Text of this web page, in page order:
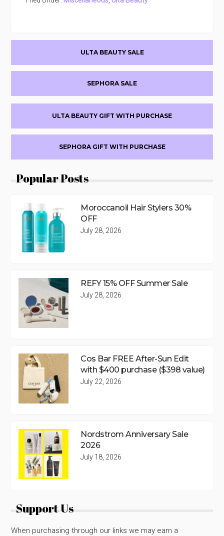
ULTA BEAUTY SALE
SEPHORA SALE
ULTA BEAUTY GIFT WITH PURCHASE
SEPHORA GIFT WITH PURCHASE
Popular Posts
Moroccanoil Hair Stylers 30%
OFF
July 28, 2026
REFY 15% OFF Summer Sale
July 28, 2026
Cos Bar FREE After-Sun Edit
with $400 purchase ($398 value)
July 22, 2026
Nordstrom Anniversary Sale
2026
July 18, 2026
Support Us
When purchasing through our links we may earn a